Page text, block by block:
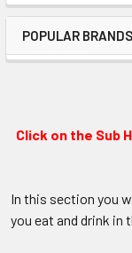
POPULAR BRANDS
Click on the Sub
In this section you
you eat and drink in